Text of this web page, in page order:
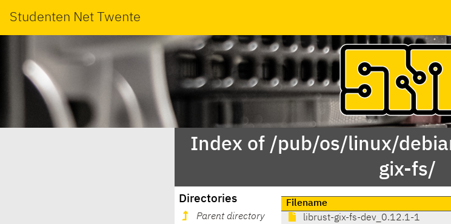
Studenten Net Twente
Index of /pub/os/linux/
gix-fs/
Directories
Parent directory
Filename
librust-gix-fs-dev_0.12.1-1